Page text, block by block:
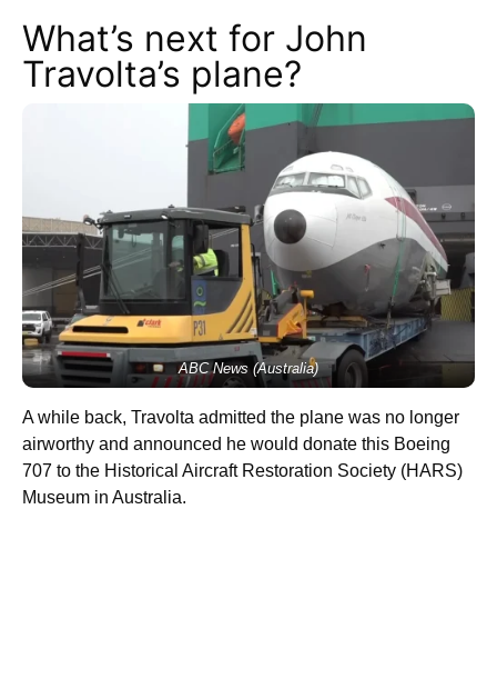
What’s next for John
Travolta’s plane?
ABC News (Australia)
A while back, Travolta admitted the plane was no longer
airworthy and announced he would donate this Boeing
707 to the Historical Aircraft Restoration Society (HARS)
Museum in Australia.